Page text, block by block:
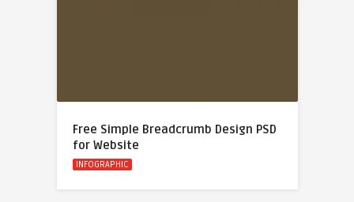
Free Simple Breadcrumb Design PSD
for Website
INFOGRAPHIC